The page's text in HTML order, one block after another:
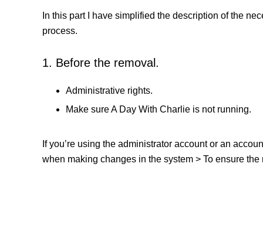
In this part I have simplified the description of the
process.
1. Before the removal.
Administrative rights.
Make sure A Day With Charlie is not running.
If you’re using the administrator account or an
when making changes in the system > To ensure